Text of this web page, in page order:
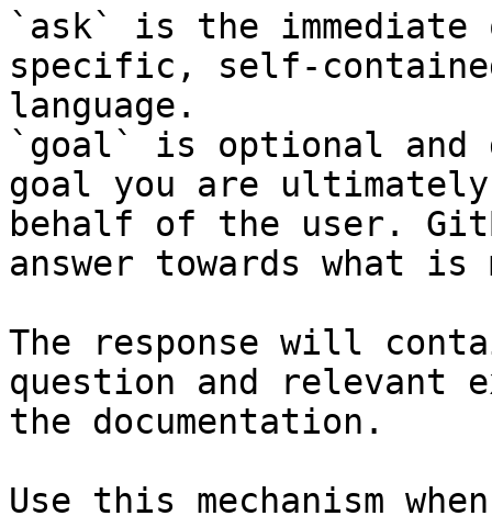
`ask` is the
specific, self-
language.
`goal` is optional and
goal you are
behalf of the user.
answer towards what
The response will
question and relevant
the documentation.
Use this mechanism